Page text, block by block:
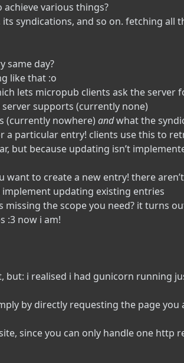
various things?
syndications, and so on. fetching all
same day?
like that :o
lets micropub clients ask the server
supports (currently none)
(currently nowhere)andwhat the
particular entry! clients use this to
because updating isn’t
want to create a new entry! there
implement updating existing entries
the scope you need? it turns
:3 now i am!
but: i realised i had gunicorn running
by directly requesting the page you
since you can only handle one http